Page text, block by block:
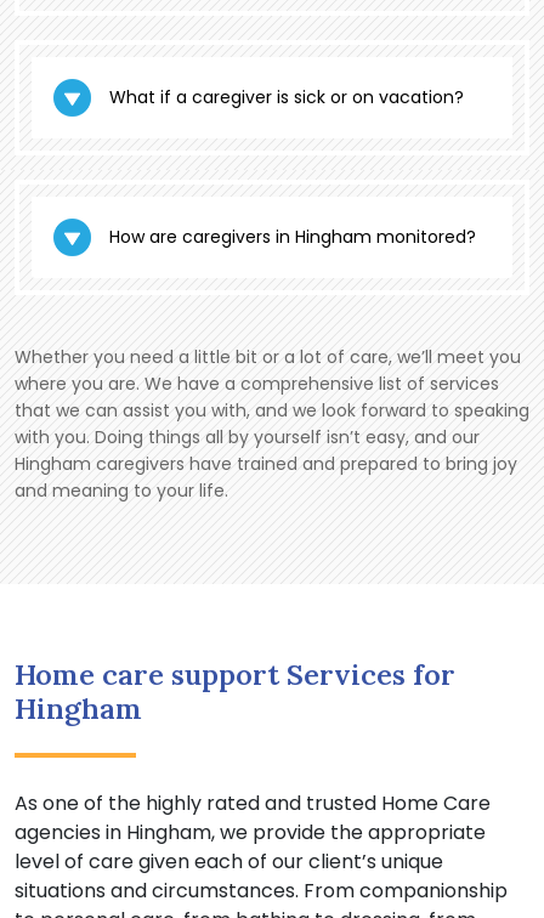
What if a caregiver is sick or on vacation?
How are caregivers in Hingham monitored?
Whether you need a little bit or a lot of care, we’ll meet you
where you are. We have a comprehensive list of services
that we can assist you with, and we look forward to speaking
with you. Doing things all by yourself isn’t easy, and our
Hingham caregivers have trained and prepared to bring joy
and meaning to your life.
Home care support Services for
Hingham
As one of the highly rated and trusted Home Care
agencies in Hingham, we provide the appropriate
level of care given each of our client’s unique
situations and circumstances. From companionship